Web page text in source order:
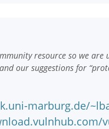
resource so we
our suggestions for
marburg.de/